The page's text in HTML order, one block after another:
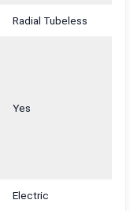
Radial Tubeless
Yes
Electric